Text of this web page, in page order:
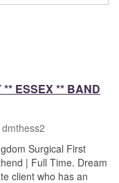
ESSEX ** BAND
Surgical First
| Full Time. Dream
client who has an